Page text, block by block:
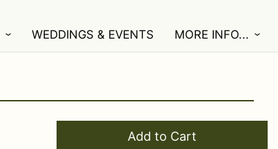
WEDDINGS & EVENTS MORE INFO...
Add to Cart